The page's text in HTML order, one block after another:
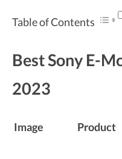
Table of Contents
Best Sony E-
2023
Image Product